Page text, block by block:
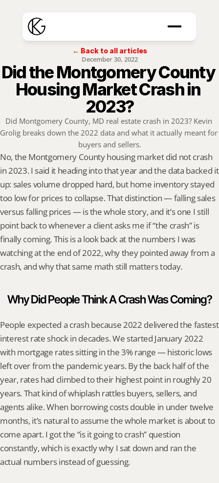
← Back to all articles
December 30, 2022
Did the Montgomery County
Housing Market Crash in
2023?
Did Montgomery County, MD real estate crash in 2023? Kevin
Grolig breaks down the 2022 data and what it actually meant for
buyers and sellers.
No, the Montgomery County housing market did not crash
in 2023. I said it heading into that year and the data backed it
up: sales volume dropped hard, but home inventory stayed
too low for prices to collapse. That distinction — falling sales
versus falling prices — is the whole story, and it’s one I still
point back to whenever a client asks me if “the crash” is
finally coming. This is a look back at the numbers I was
watching at the end of 2022, why they pointed away from a
crash, and why that same math still matters today.
Why Did People Think A Crash Was Coming?
People expected a crash because 2022 delivered the fastest
interest rate shock in decades. We started January 2022
with mortgage rates sitting in the 3% range — historic lows
left over from the pandemic years. By the back half of the
year, rates had climbed to their highest point in roughly 20
years. That kind of whiplash rattles buyers, sellers, and
agents alike. When borrowing costs double in under twelve
months, it’s natural to assume the whole market is about to
come apart. I got the “is it going to crash” question
constantly, which is exactly why I sat down and ran the
actual numbers instead of guessing.